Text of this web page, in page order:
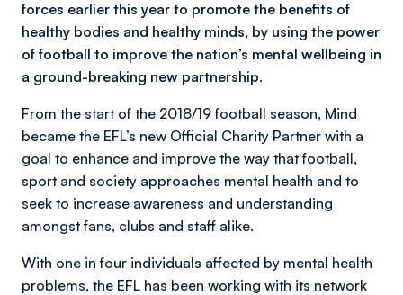
forces earlier this year to promote the benefits of
healthy bodies and healthy minds, by using the power
of football to improve the nation’s mental wellbeing in
a ground-breaking new partnership.
From the start of the 2018/19 football season, Mind
became the EFL’s new Official Charity Partner with a
goal to enhance and improve the way that football,
sport and society approaches mental health and to
seek to increase awareness and understanding
amongst fans, clubs and staff alike.
With one in four individuals affected by mental health
problems, the EFL has been working with its network